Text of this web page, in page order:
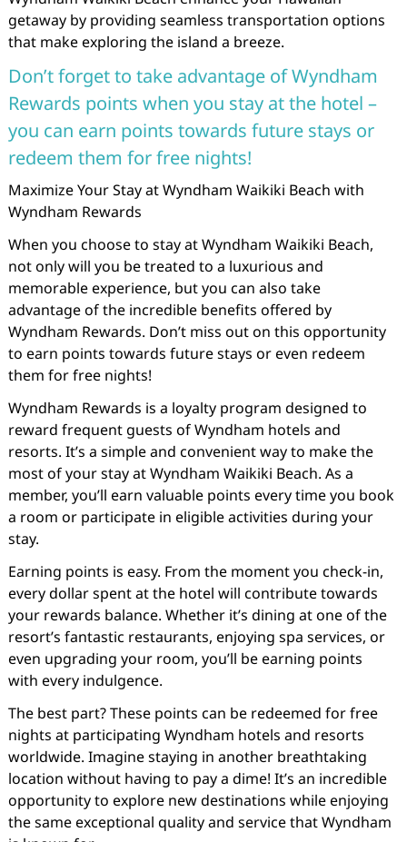
getaway by providing seamless transportation options
that make exploring the island a breeze.
Don’t forget to take advantage of Wyndham
Rewards points when you stay at the hotel –
you can earn points towards future stays or
redeem them for free nights!
Maximize Your Stay at Wyndham Waikiki Beach with
Wyndham Rewards
When you choose to stay at Wyndham Waikiki Beach,
not only will you be treated to a luxurious and
memorable experience, but you can also take
advantage of the incredible benefits offered by
Wyndham Rewards. Don’t miss out on this opportunity
to earn points towards future stays or even redeem
them for free nights!
Wyndham Rewards is a loyalty program designed to
reward frequent guests of Wyndham hotels and
resorts. It’s a simple and convenient way to make the
most of your stay at Wyndham Waikiki Beach. As a
member, you’ll earn valuable points every time you book
a room or participate in eligible activities during your
stay.
Earning points is easy. From the moment you check-in,
every dollar spent at the hotel will contribute towards
your rewards balance. Whether it’s dining at one of the
resort’s fantastic restaurants, enjoying spa services, or
even upgrading your room, you’ll be earning points
with every indulgence.
The best part? These points can be redeemed for free
nights at participating Wyndham hotels and resorts
worldwide. Imagine staying in another breathtaking
location without having to pay a dime! It’s an incredible
opportunity to explore new destinations while enjoying
the same exceptional quality and service that Wyndham